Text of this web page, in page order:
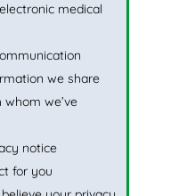
medical
we share
we’ve
notice
for you